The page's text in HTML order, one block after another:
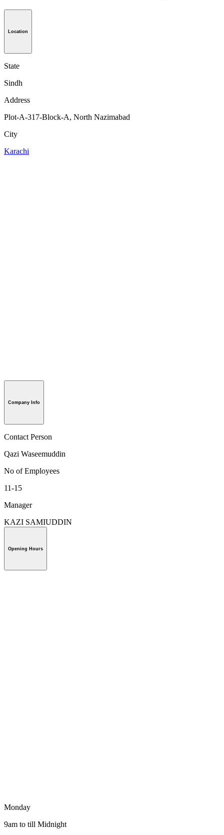
Location
State
Sindh
Address
Plot-A-317-Block-A, North Nazimabad
City
Karachi
Company Info
Contact Person
Qazi Waseemuddin
No of Employees
11-15
Manager
KAZI SAMIUDDIN
Opening Hours
Monday
9am to till Midnight